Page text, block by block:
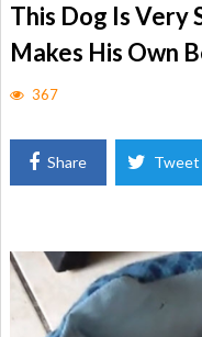
This Dog Is Very
Makes His Own
367
Share Tweet